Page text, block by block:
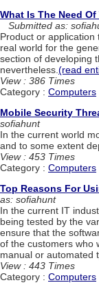
What Is The Need
Submitted as:
Product or
real world for the
section of developing
nevertheless. (read
View : 386 Times
Category : Computers
Mobile Security
sofiahunt
In the current world
and to some extent
View : 453 Times
Category : Computers
Top Reasons For
as: sofiahunt
In the current IT
being tested by the
ensure that the
of the customers who
manual or automated
View : 443 Times
Category : Computers